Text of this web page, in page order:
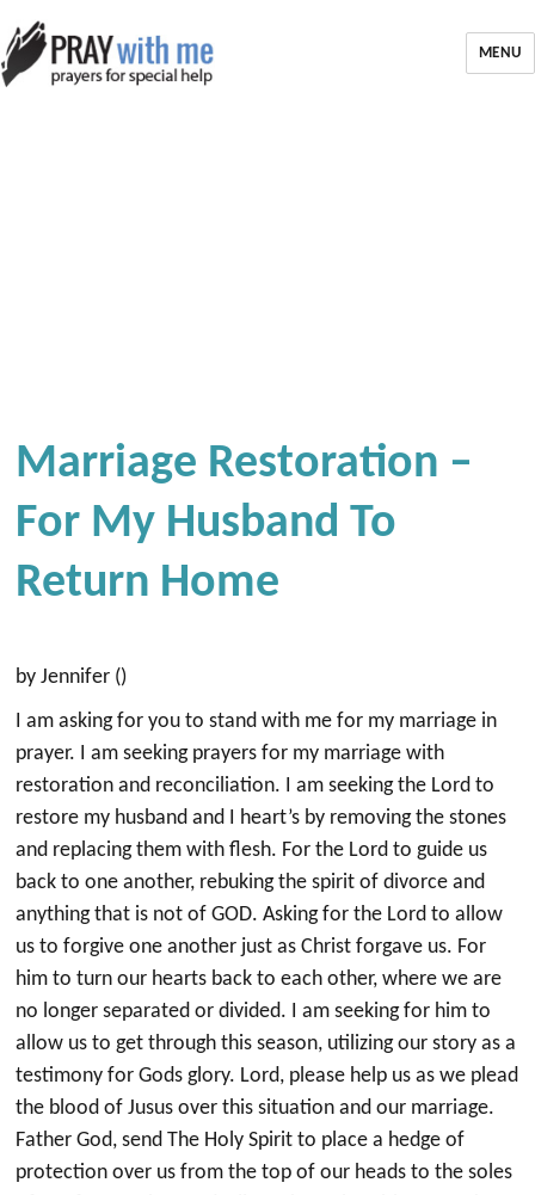
MENU
Marriage Restoration –
For My Husband To
Return Home
by Jennifer ()
I am asking for you to stand with me for my marriage in
prayer. I am seeking prayers for my marriage with
restoration and reconciliation. I am seeking the Lord to
restore my husband and I heart’s by removing the stones
and replacing them with flesh. For the Lord to guide us
back to one another, rebuking the spirit of divorce and
anything that is not of GOD. Asking for the Lord to allow
us to forgive one another just as Christ forgave us. For
him to turn our hearts back to each other, where we are
no longer separated or divided. I am seeking for him to
allow us to get through this season, utilizing our story as a
testimony for Gods glory. Lord, please help us as we plead
the blood of Jusus over this situation and our marriage.
Father God, send The Holy Spirit to place a hedge of
protection over us from the top of our heads to the soles